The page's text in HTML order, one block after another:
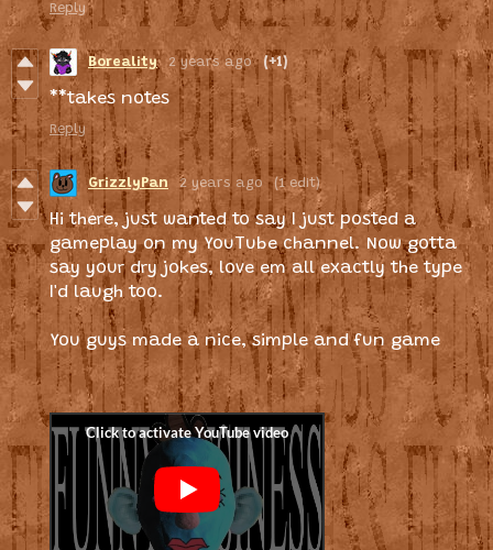
Reply
Boreality 2 years ago (+1)
**takes notes
Reply
GrizzlyPan 2 years ago (1 edit)
Hi there, just wanted to say I just posted a
gameplay on my YouTube channel. Now gotta
say your dry jokes, love em all exactly the type
I'd laugh too.
You guys made a nice, simple and fun game